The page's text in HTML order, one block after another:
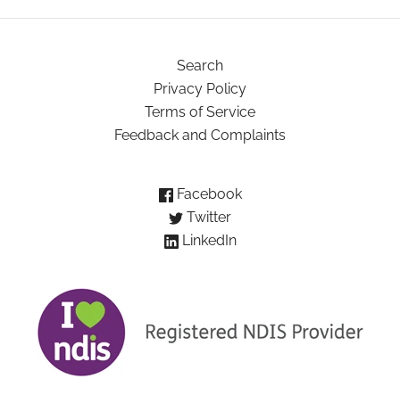
Search
Privacy Policy
Terms of Service
Feedback and Complaints
Facebook
Twitter
LinkedIn